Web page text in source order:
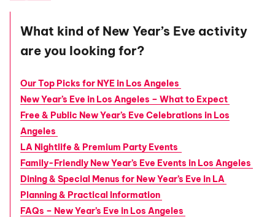
What kind of New Year’s Eve activity
are you looking for?
Our Top Picks for NYE in Los Angeles
New Year’s Eve in Los Angeles – What to Expect
Free & Public New Year’s Eve Celebrations in Los
Angeles
LA Nightlife & Premium Party Events
Family-Friendly New Year’s Eve Events in Los Angeles
Dining & Special Menus for New Year’s Eve in LA
Planning & Practical Information
FAQs – New Year’s Eve in Los Angeles